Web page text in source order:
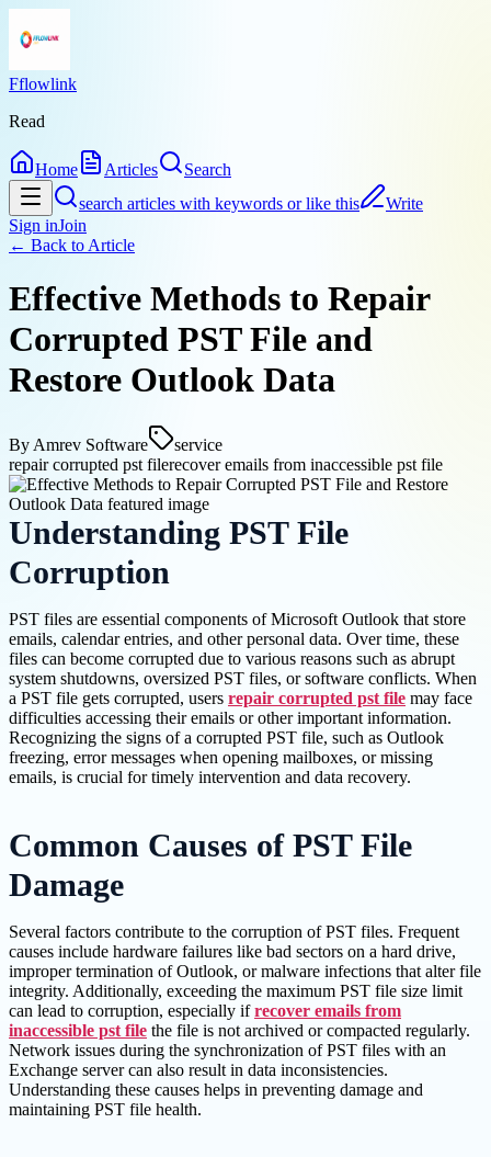
Fflowlink
Read
Home Articles
Search
search articles with keywords or like this
Write
Sign inJoin
← Back to Article
Effective Methods to Repair
Corrupted PST File and
Restore Outlook Data
By Amrev Software
service
repair corrupted pst filerecover emails from inaccessible pst file
Understanding PST File
Corruption
PST files are essential components of Microsoft Outlook that store
emails, calendar entries, and other personal data. Over time, these
files can become corrupted due to various reasons such as abrupt
system shutdowns, oversized PST files, or software conflicts. When
a PST file gets corrupted, users repair corrupted pst file may face
difficulties accessing their emails or other important information.
Recognizing the signs of a corrupted PST file, such as Outlook
freezing, error messages when opening mailboxes, or missing
emails, is crucial for timely intervention and data recovery.
Common Causes of PST File
Damage
Several factors contribute to the corruption of PST files. Frequent
causes include hardware failures like bad sectors on a hard drive,
improper termination of Outlook, or malware infections that alter file
integrity. Additionally, exceeding the maximum PST file size limit
can lead to corruption, especially ifrecover emails from
inaccessible pst file the file is not archived or compacted regularly.
Network issues during the synchronization of PST files with an
Exchange server can also result in data inconsistencies.
Understanding these causes helps in preventing damage and
maintaining PST file health.